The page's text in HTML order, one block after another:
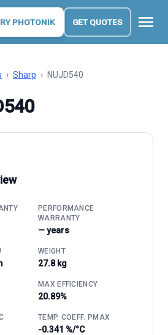
PHOTONIK GET QUOTES menu
› Sharp › NUJD540
PERFORMANCE
WARRANTY
— years
WEIGHT
27.8 kg
MAX EFFICIENCY
20.89%
TEMP. COEFF. PMAX
-0.341 %/°C